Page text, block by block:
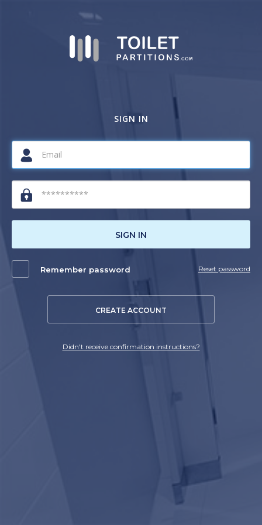
SIGN IN
SIGN IN
Remember password Reset password
CREATE ACCOUNT
Didn't receive confirmation instructions?